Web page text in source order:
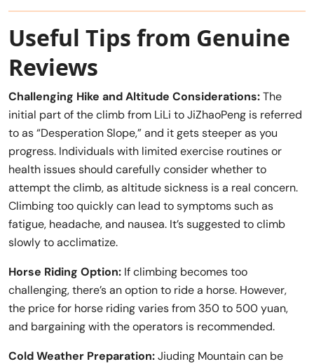
Useful Tips from Genuine
Reviews
Challenging Hike and Altitude Considerations:The
initial part of the climb from LiLi to JiZhaoPeng is referred
to as “Desperation Slope,” and it gets steeper as you
progress. Individuals with limited exercise routines or
health issues should carefully consider whether to
attempt the climb, as altitude sickness is a real concern.
Climbing too quickly can lead to symptoms such as
fatigue, headache, and nausea. It’s suggested to climb
slowly to acclimatize.
Horse Riding Option: If climbing becomes too
challenging, there’s an option to ride a horse. However,
the price for horse riding varies from 350 to 500 yuan,
and bargaining with the operators is recommended.
Cold Weather Preparation:Jiuding Mountain can be